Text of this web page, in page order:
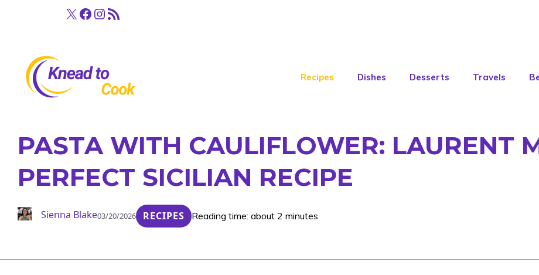
X Facebook
Instagram
RSS Feed
Recipes Dishes Desserts Travels
PASTA WITH CAULIFLOWER: LAURENT
PERFECT SICILIAN RECIPE
Sienna Blake03/20/2026 RECIPES Reading time: about 2 minutes